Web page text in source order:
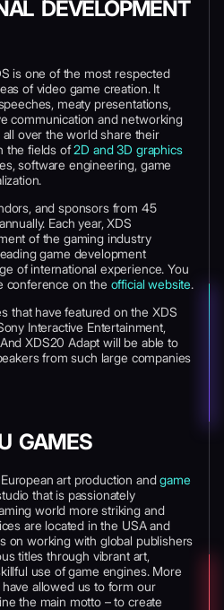
DEVELOPMENT
is one of the most respected
of video game creation. It
meaty presentations,
communication and networking
over the world share their
the fields of2D and 3D graphics
software engineering, game
and sponsors from 45
Each year, XDS
of the gaming industry
game development
of international experience. You
conference on the official website.
that have featured on the XDS
Interactive Entertainment,
XDS20 Adapt will be able to
from such large companies
GAMES
art production andgame
that is passionately
world more striking and
are located in the USA and
on working with global publishers
titles through vibrant art,
use of game engines. More
allowed us to form our
the main motto – to create